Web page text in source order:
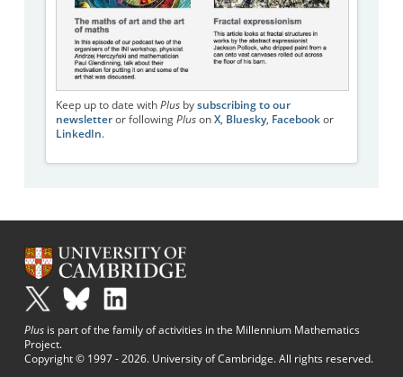
Keep up to date with Plusby subscribing to our
newsletteror following Pluson X, Bluesky, Facebookor
LinkedIn.
Plus is part of the family of activities in the Millennium Mathematics
Project.
Copyright © 1997 - 2026. University of Cambridge. All rights reserved.